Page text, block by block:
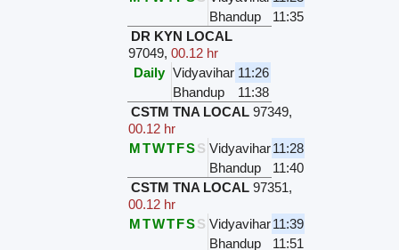
Bhandup
11:35
DR KYN LOCAL
97049,00.12 hr
Daily Vidyavihar 11:26
Bhandup
11:38
CSTM TNA LOCAL 97349,
00.12 hr
MTWTFSS Vidyavihar11:28
Bhandup
11:40
CSTM TNA LOCAL 97351,
00.12 hr
MTWTFSS Vidyavihar11:39
Bhandup
11:51